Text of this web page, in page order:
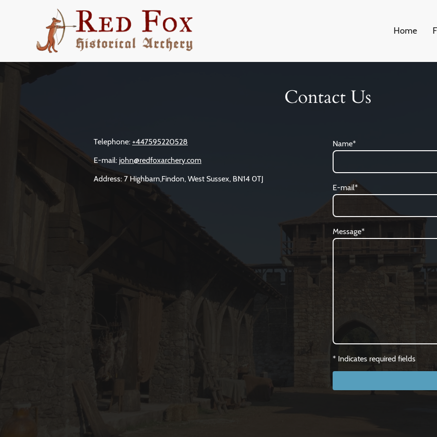
Home
Contact Us
Telephone: +447595220528
E-mail: john@redfoxarchery.com
Address: 7 Highbarn,Findon, West Sussex, BN14 0TJ
Name*
E-mail*
Message*
* Indicates required fields